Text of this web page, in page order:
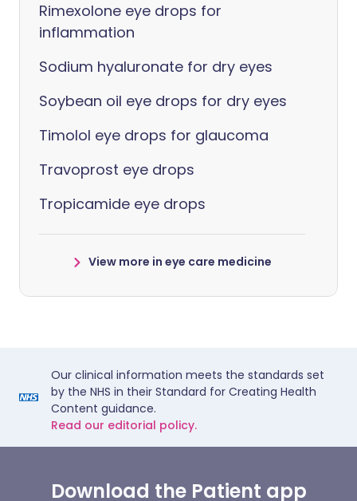
Rimexolone eye drops for
inflammation
Sodium hyaluronate for dry eyes
Soybean oil eye drops for dry eyes
Timolol eye drops for glaucoma
Travoprost eye drops
Tropicamide eye drops
View more in eye care medicine
Our clinical information meets the standards set
by the NHS in their Standard for Creating Health
Content guidance.
Read our editorial policy.
Download the Patient app